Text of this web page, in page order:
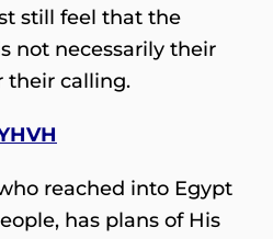
still feel that the
not necessarily their
their calling.
reached into Egypt
has plans of His